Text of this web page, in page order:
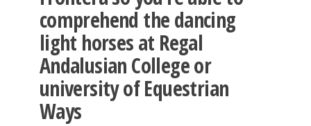
comprehend the dancing
light horses at Regal
Andalusian College or
university of Equestrian
Ways